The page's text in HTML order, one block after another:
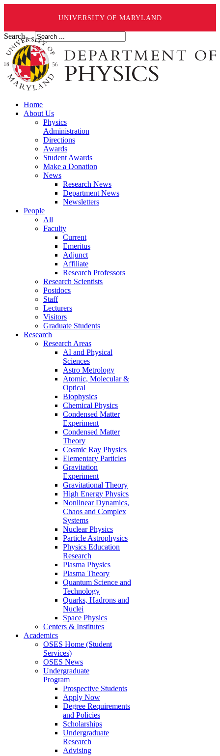
UNIVERSITY OF MARYLAND
Search ...
Home
About Us
Physics
Administration
Directions
Awards
Student Awards
Make a Donation
News
Research News
Department News
Newsletters
People
All
Faculty
Current
Emeritus
Adjunct
Affiliate
Research Professors
Research Scientists
Postdocs
Staff
Lecturers
Visitors
Graduate Students
Research
Research Areas
AI and Physical
Sciences
Astro Metrology
Atomic, Molecular &
Optical
Biophysics
Chemical Physics
Condensed Matter
Experiment
Condensed Matter
Theory
Cosmic Ray Physics
Elementary Particles
Gravitation
Experiment
Gravitational Theory
High Energy Physics
Nonlinear Dynamics,
Chaos and Complex
Systems
Nuclear Physics
Particle Astrophysics
Physics Education
Research
Plasma Physics
Plasma Theory
Quantum Science and
Technology
Quarks, Hadrons and
Nuclei
Space Physics
Centers & Institutes
Academics
OSES Home (Student
Services)
OSES News
Undergraduate
Program
Prospective Students
Apply Now
Degree Requirements
and Policies
Scholarships
Undergraduate
Research
Advising